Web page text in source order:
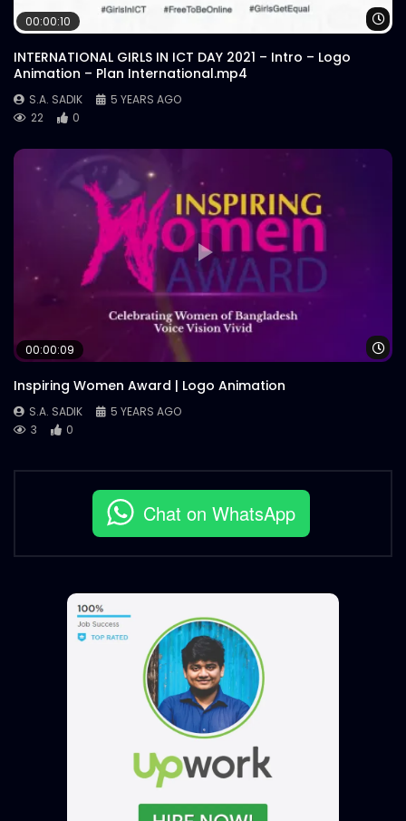
00:00:10
INTERNATIONAL GIRLS IN ICT DAY 2021 – Intro – Logo
Animation – Plan International.mp4
S.A. SADIK
5 YEARS AGO
22
0
00:00:09
Inspiring Women Award | Logo Animation
S.A. SADIK
5 YEARS AGO
3
0
Chat on WhatsApp